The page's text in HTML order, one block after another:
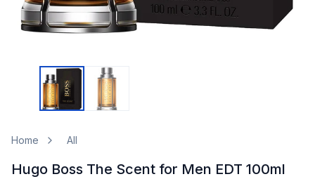
Home All
Hugo Boss The Scent for Men EDT 100ml